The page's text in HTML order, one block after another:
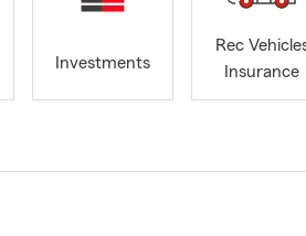
Investments
Rec
Insurance